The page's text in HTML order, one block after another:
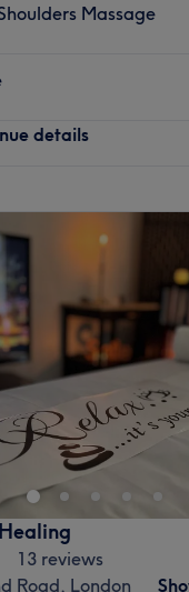
Massage
details
11:00
10:00
11:00
10:00
clinical beauty
designed entirely
at Beauty By Priya.
Road on the vibrant
boutique
London background
clean beauty
13 reviews
Road, London